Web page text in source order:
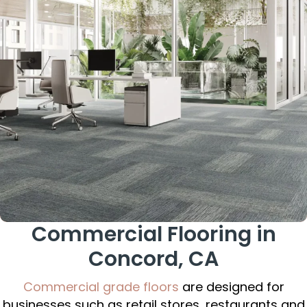
Commercial Flooring in
Concord, CA
Commercial grade floors are designed for